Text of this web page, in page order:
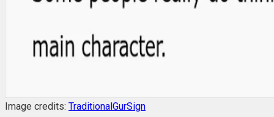
Image credits: TraditionalGurSign